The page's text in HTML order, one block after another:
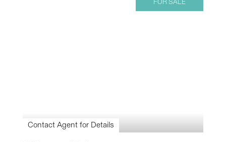
FOR SALE
Contact Agent for Details